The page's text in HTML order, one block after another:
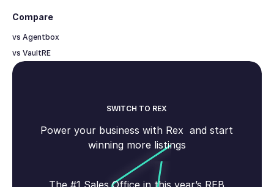
Compare
vs Agentbox
vs VaultRE
SWITCH TO REX
Power your business with Rex and start
winning more listings